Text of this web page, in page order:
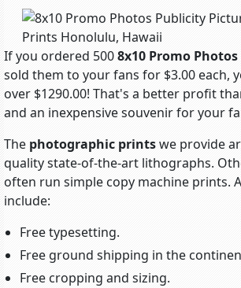
If you ordered 5008x10 Promo Photos
sold them to your fans for $3.00 each,
over $1290.00! That's a better profit
and an inexpensive souvenir for your
The photographic printswe provide
quality state-of-the-art lithographs.
often run simple copy machine prints.
include:
Free typesetting.
Free ground shipping in the
Free cropping and sizing.